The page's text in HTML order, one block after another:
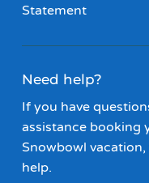
Statement
Need help?
If you have
assistance booking
Snowbowl vacation,
help.